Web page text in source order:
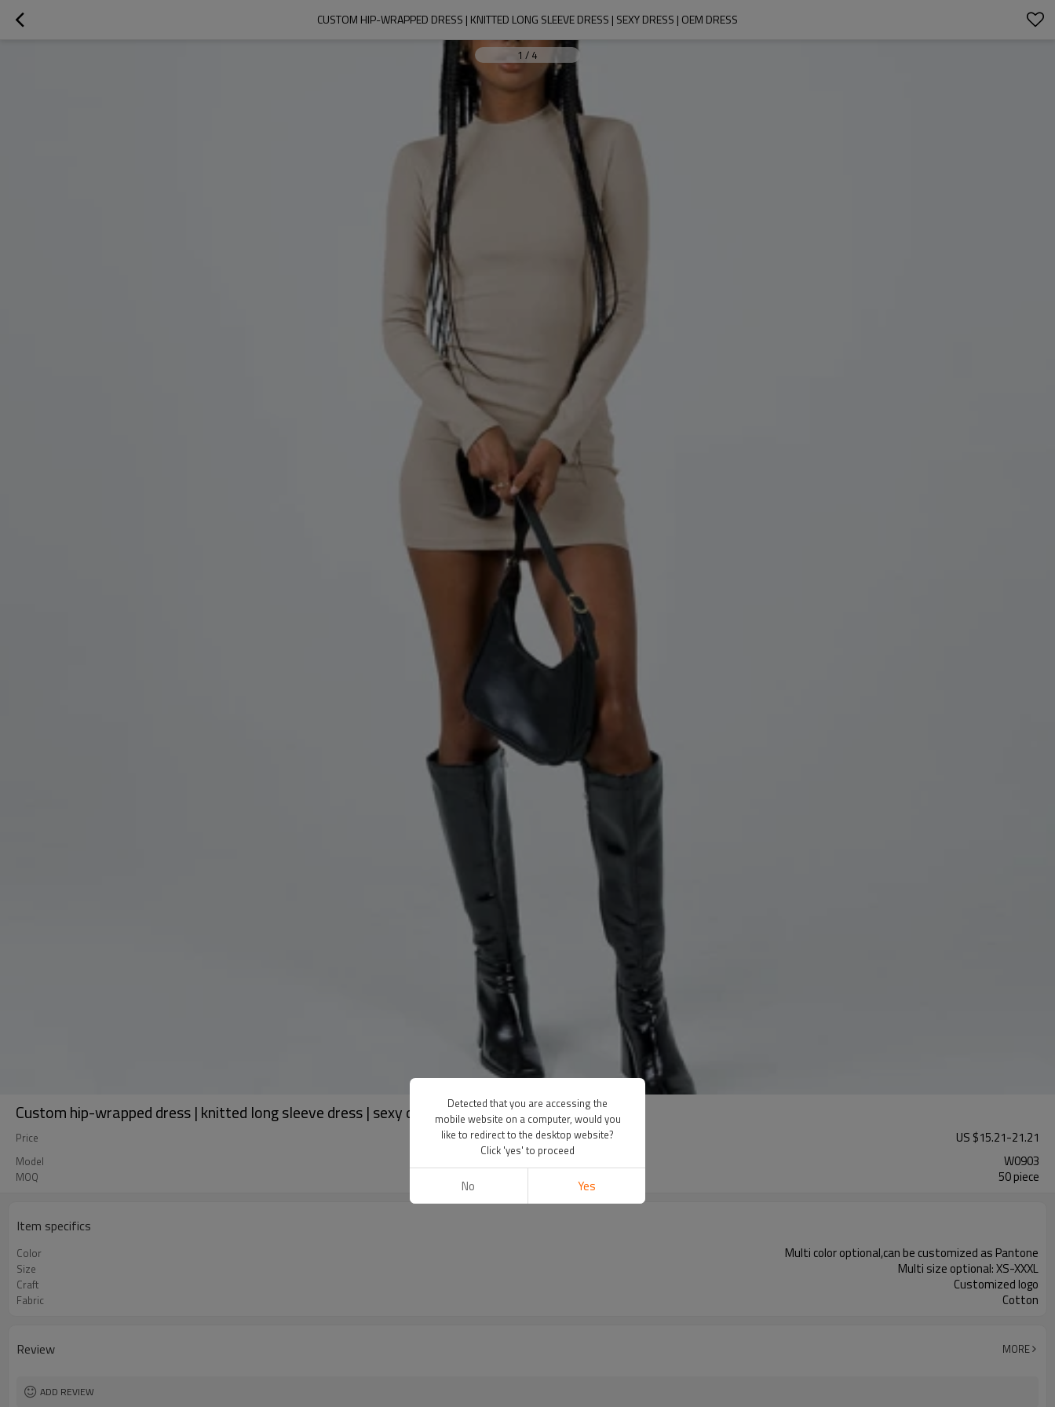
CUSTOM HIP-WRAPPED DRESS | KNITTED LONG SLEEVE DRESS | SEXY DRESS | OEM DRESS
1 / 4
Custom hip-wrapped dress | knitted long sleeve dress | sexy dress | OEM dress
Price US $15.21-21.21
Model W0903
MOQ 50 piece
Item specifics
Color Multi color optional,can be customized as Pantone
Size Multi size optional: XS-XXXL
Craft Customized logo
Fabric Cotton
Review MORE
ADD REVIEW
Detected that you are accessing the
mobile website on a computer, would you
like to redirect to the desktop website?
Click 'yes' to proceed
No Yes